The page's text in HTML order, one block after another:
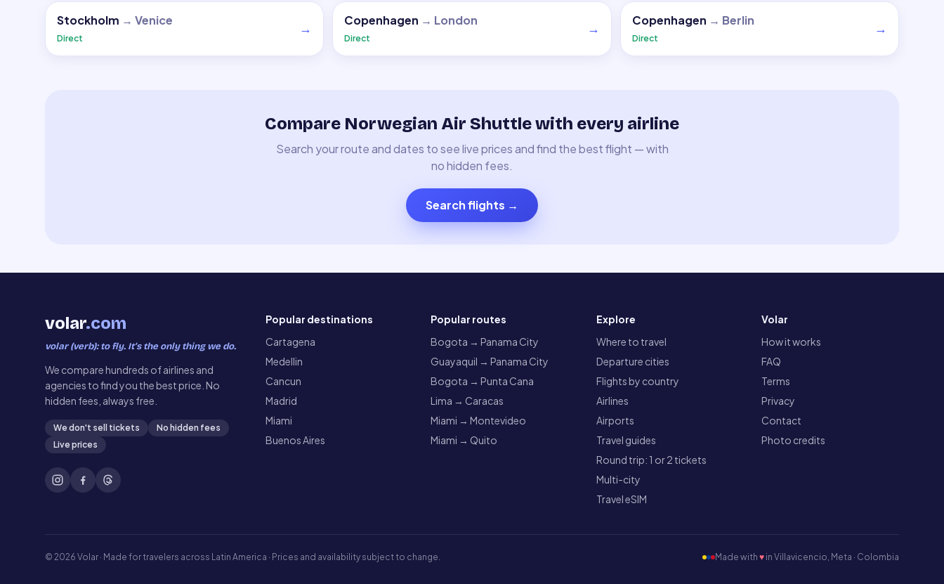
Stockholm → Venice
Direct
→
Copenhagen → London
Direct
→
Copenhagen → Berlin
Direct
→
Compare Norwegian Air Shuttle with every airline
Search your route and dates to see live prices and find the best flight — with
no hidden fees.
Search flights →
volar.com
volar (verb): to fly. It’s the only thing we do.
We compare hundreds of airlines and
agencies to find you the best price. No
hidden fees, always free.
We don't sell tickets
No hidden fees
Live prices
Popular destinations
Cartagena
Medellin
Cancun
Madrid
Miami
Buenos Aires
Popular routes
Bogota → Panama City
Guayaquil → Panama City
Bogota → Punta Cana
Lima → Caracas
Miami → Montevideo
Miami → Quito
Explore
Where to travel
Departure cities
Flights by country
Airlines
Airports
Travel guides
Round trip: 1 or 2 tickets
Multi-city
Travel eSIM
Volar
How it works
FAQ
Terms
Privacy
Contact
Photo credits
© 2026 Volar · Made for travelers across Latin America · Prices and availability subject to change. Made with ♥ in Villavicencio, Meta · Colombia